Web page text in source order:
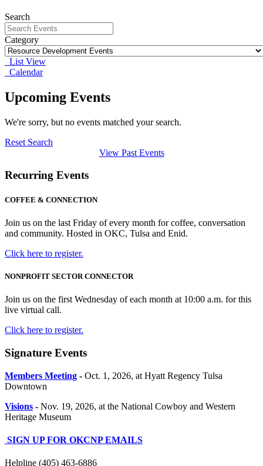
Search
Category
List View
Calendar
Upcoming Events
We're sorry, but no events matched your search.
Reset Search
View Past Events
Recurring Events
COFFEE & CONNECTION
Join us on the last Friday of every month for coffee, conversation
and community. Hosted in OKC, Tulsa and Enid.
Click here to register.
NONPROFIT SECTOR CONNECTOR
Join us on the first Wednesday of each month at 10:00 a.m. for this
live virtual call.
Click here to register.
Signature Events
Members Meeting - Oct. 1, 2026, at Hyatt Regency Tulsa
Downtown
Visions - Nov. 19, 2026, at the National Cowboy and Western
Heritage Museum
SIGN UP FOR OKCNP EMAILS
Helpline (405) 463-6886